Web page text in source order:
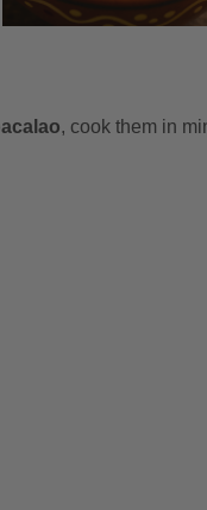
, cook them in